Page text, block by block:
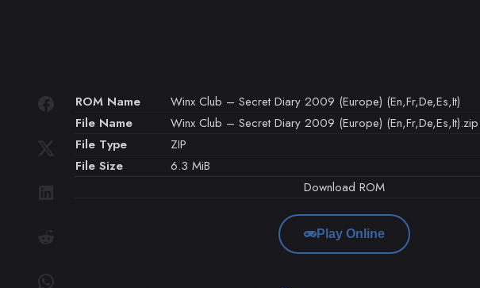
ROM Name
Winx Club – Secret Diary 2009 (Europe) (En,Fr,De,Es,It)
File Name
Winx Club – Secret Diary 2009 (Europe) (En,Fr,De,Es,It).zip
File Type
ZIP
File Size
6.3 MiB
Download ROM
Play Online